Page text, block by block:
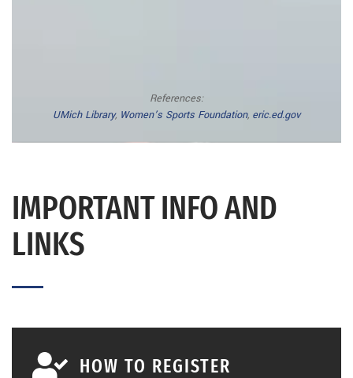
References:
UMich Library, Women’s Sports Foundation, eric.ed.gov
IMPORTANT INFO AND
LINKS
HOW TO REGISTER